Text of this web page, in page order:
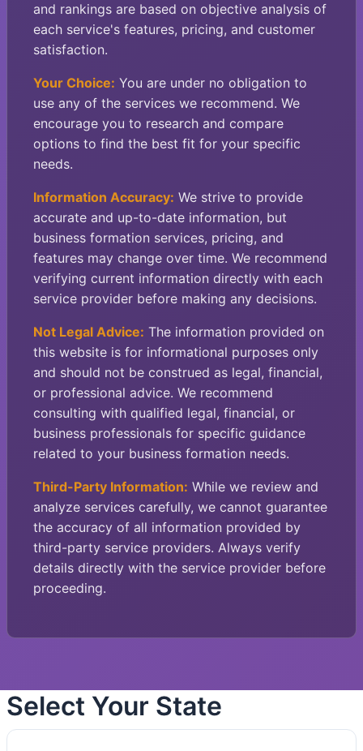
and rankings are based on objective analysis of
each service's features, pricing, and customer
satisfaction.
Your Choice: You are under no obligation to
use any of the services we recommend. We
encourage you to research and compare
options to find the best fit for your specific
needs.
Information Accuracy: We strive to provide
accurate and up-to-date information, but
business formation services, pricing, and
features may change over time. We recommend
verifying current information directly with each
service provider before making any decisions.
Not Legal Advice: The information provided on
this website is for informational purposes only
and should not be construed as legal, financial,
or professional advice. We recommend
consulting with qualified legal, financial, or
business professionals for specific guidance
related to your business formation needs.
Third-Party Information: While we review and
analyze services carefully, we cannot guarantee
the accuracy of all information provided by
third-party service providers. Always verify
details directly with the service provider before
proceeding.
Select Your State